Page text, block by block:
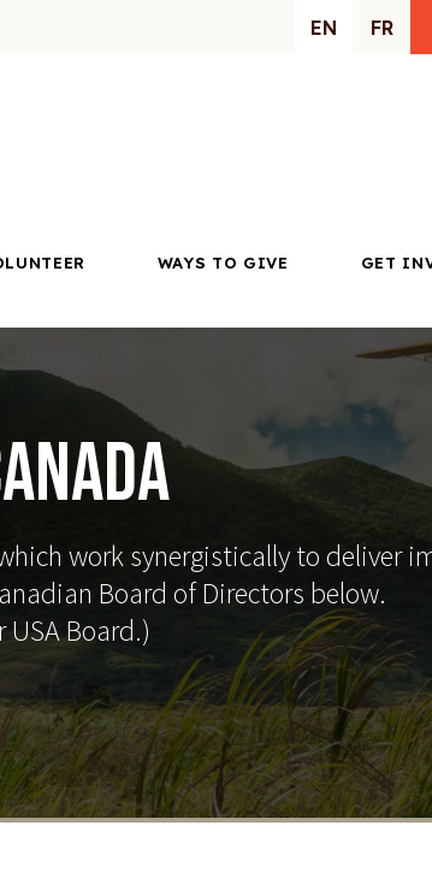
EN FR
WAYS TO GIVE GET
work synergistically to deliver
Board of Directors below.
Board.)